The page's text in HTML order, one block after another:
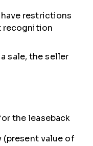
restrictions
recognition
sale, the seller
the leaseback
(present value of